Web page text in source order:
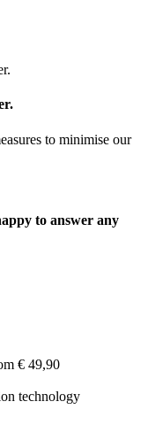
to minimise our
to answer any
€ 49,90
technology